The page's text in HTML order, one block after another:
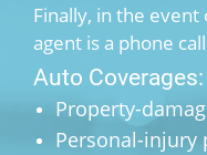
Finally, in the
agent is a phone
Auto Coverages:
Property-
Personal-injury